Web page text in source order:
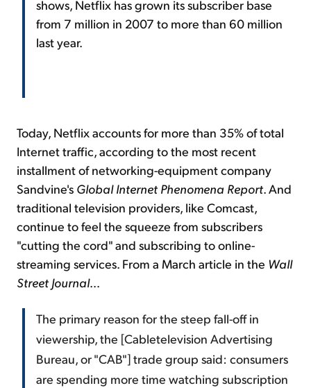
shows, Netflix has grown its subscriber base
from 7 million in 2007 to more than 60 million
last year.
Today, Netflix accounts for more than 35% of total
Internet traffic, according to the most recent
installment of networking-equipment company
Sandvine's Global Internet Phenomena Report. And
traditional television providers, like Comcast,
continue to feel the squeeze from subscribers
"cutting the cord" and subscribing to online-
streaming services. From a March article in the Wall
Street Journal...
The primary reason for the steep fall-off in
viewership, the [Cabletelevision Advertising
Bureau, or "CAB"] trade group said: consumers
are spending more time watching subscription